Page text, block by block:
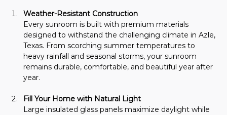
Weather-Resistant Construction
Every sunroom is built with premium materials
designed to withstand the challenging climate in Azle,
Texas. From scorching summer temperatures to
heavy rainfall and seasonal storms, your sunroom
remains durable, comfortable, and beautiful year after
year.
Fill Your Home with Natural Light
Large insulated glass panels maximize daylight while